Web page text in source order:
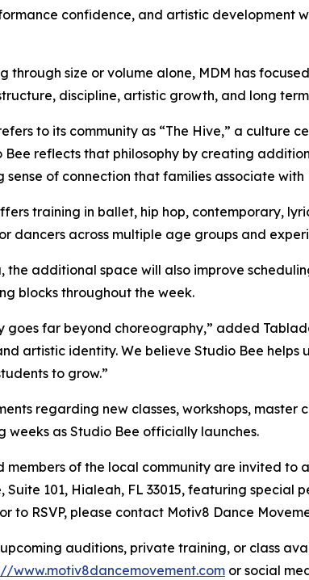
confidence, and artistic development
through size or volume alone, MDM has
discipline, artistic growth, and long
to its community as “The Hive,” a
Bee reflects that philosophy by creating
sense of connection that families associate with
training in ballet, hip hop, contemporary,
dancers across multiple age groups and
the additional space will also improve
blocks throughout the week.
goes far beyond choreography,” added
artistic identity. We believe Studio Bee
to grow.”
regarding new classes, workshops,
weeks as Studio Bee officially launches.
members of the local community are invited
Suite 101, Hialeah, FL 33015, featuring
to RSVP, please contact Motiv8 Dance
auditions, private training, or class
www.motiv8dancemovement.com or social